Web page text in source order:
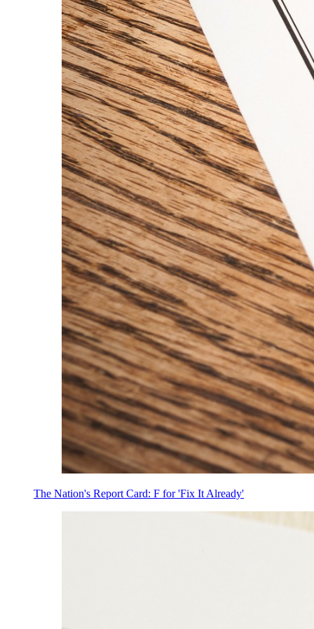
The Nation's Report Card: F for 'Fix It Already'